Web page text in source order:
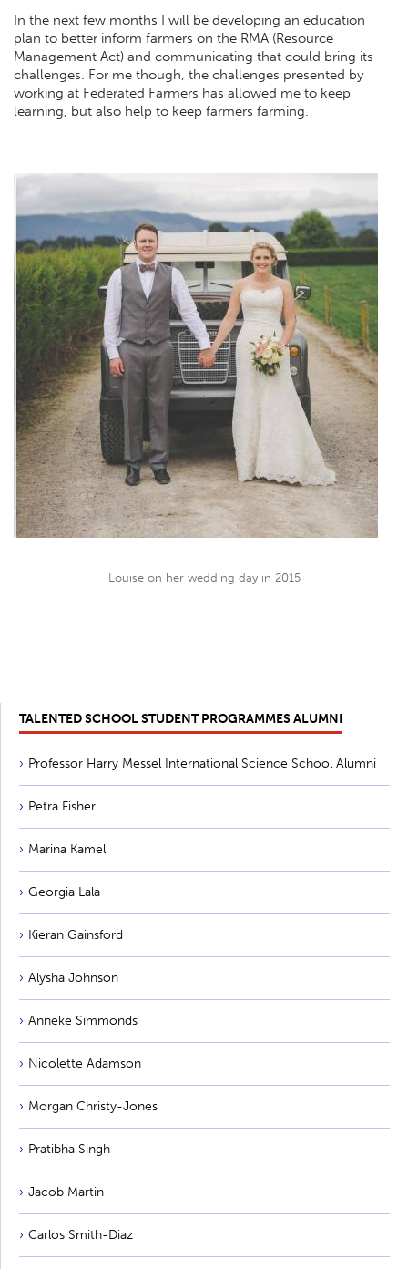
In the next few months I will be developing an education
plan to better inform farmers on the RMA (Resource
Management Act) and communicating that could bring its
challenges. For me though, the challenges presented by
working at Federated Farmers has allowed me to keep
learning, but also help to keep farmers farming.
Louise on her wedding day in 2015
TALENTED SCHOOL STUDENT PROGRAMMES ALUMNI
Professor Harry Messel International Science School Alumni
Petra Fisher
Marina Kamel
Georgia Lala
Kieran Gainsford
Alysha Johnson
Anneke Simmonds
Nicolette Adamson
Morgan Christy-Jones
Pratibha Singh
Jacob Martin
Carlos Smith-Diaz